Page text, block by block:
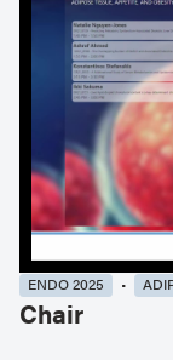
ENDO 2025
Chair